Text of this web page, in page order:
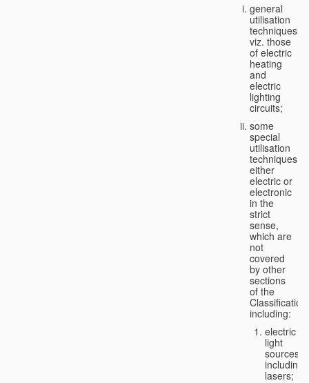
general
utilisation
techniques,
viz. those
of electric
heating
and
electric
lighting
circuits;
some
special
utilisation
techniques,
either
electric or
electronic
in the
strict
sense,
which are
not
covered
by other
sections
of the
Classification,
including:
electric
light
sources,
including
lasers;